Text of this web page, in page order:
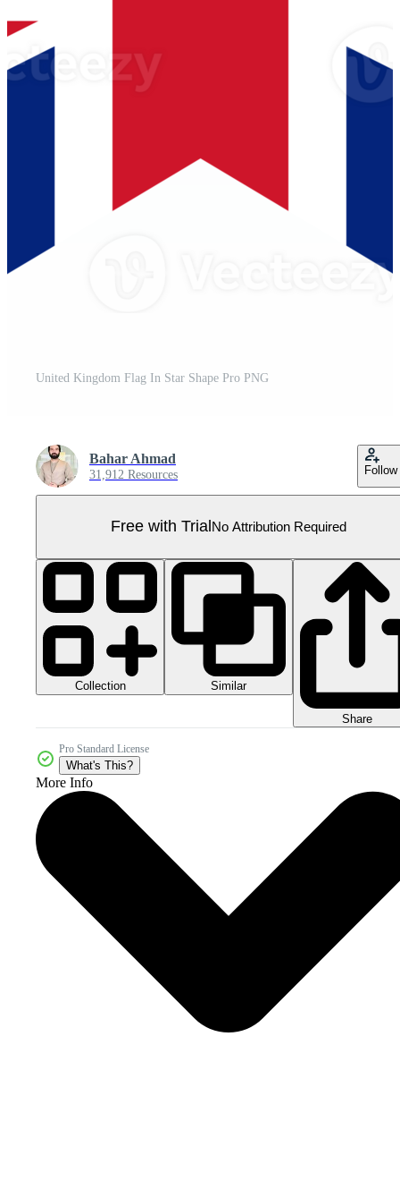
United Kingdom Flag In Star Shape Pro PNG
Bahar Ahmad
31,912 Resources Follow
Free with Trial No Attribution Required
Collection Similar
Share
Pro Standard License
What's This?
More Info